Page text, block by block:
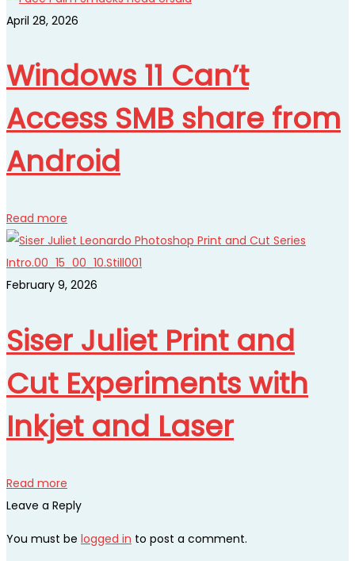
April 28, 2026
Windows 11 Can’t
Access SMB share from
Android
Read more
February 9, 2026
Siser Juliet Print and
Cut Experiments with
Inkjet and Laser
Read more
Leave a Reply
You must be logged in to post a comment.